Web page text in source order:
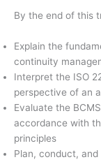
By the end of this
Explain the
continuity
Interpret the ISO
perspective of an
Evaluate the
accordance with
principles
Plan, conduct,